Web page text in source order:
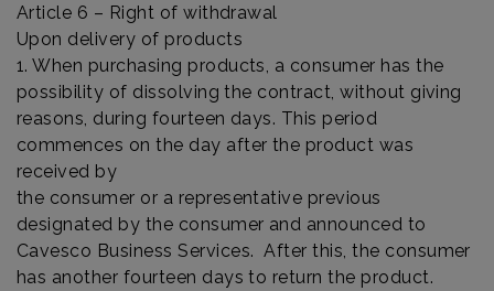
Article 6 – Right of withdrawal
Upon delivery of products
1. When purchasing products, a consumer has the
possibility of dissolving the contract, without giving
reasons, during fourteen days. This period
commences on the day after the product was
received by
the consumer or a representative previous
designated by the consumer and announced to
Cavesco Business Services. After this, the consumer
has another fourteen days to return the product.